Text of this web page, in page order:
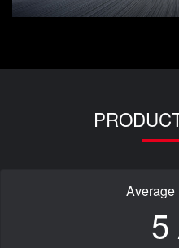
Average
5